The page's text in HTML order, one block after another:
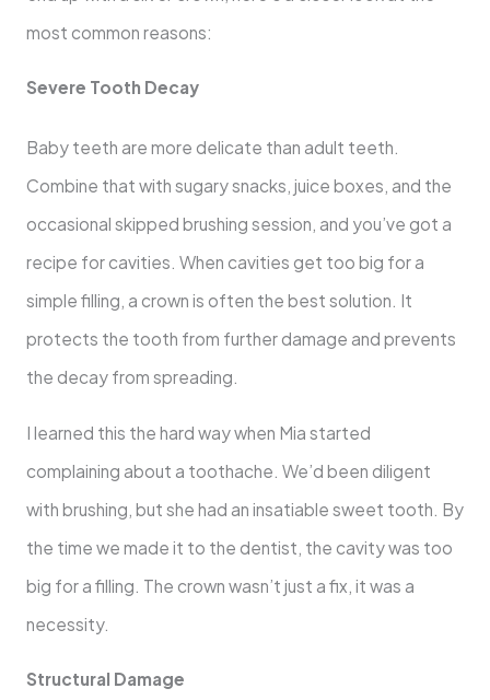
most common reasons:
Severe Tooth Decay
Baby teeth are more delicate than adult teeth.
Combine that with sugary snacks, juice boxes, and the
occasional skipped brushing session, and you’ve got a
recipe for cavities. When cavities get too big for a
simple filling, a crown is often the best solution. It
protects the tooth from further damage and prevents
the decay from spreading.
I learned this the hard way when Mia started
complaining about a toothache. We’d been diligent
with brushing, but she had an insatiable sweet tooth. By
the time we made it to the dentist, the cavity was too
big for a filling. The crown wasn’t just a fix, it was a
necessity.
Structural Damage